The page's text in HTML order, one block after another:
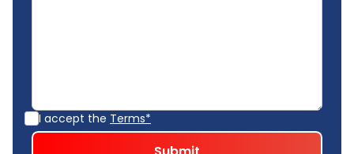
I accept the Terms*